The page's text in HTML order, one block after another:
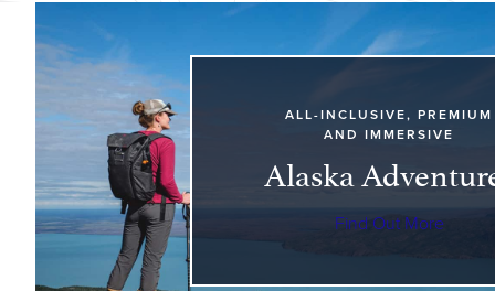
ALL-INCLUSIVE, PREMIUM
AND IMMERSIVE
Alaska
Find Out More